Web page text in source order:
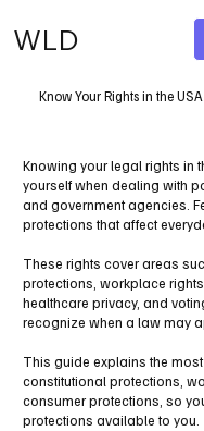
WLD
Knowing your legal rights in
yourself when dealing with
and government agencies.
protections that affect
These rights cover areas
protections, workplace
healthcare privacy, and
recognize when a law may
This guide explains the
constitutional protections,
consumer protections, so
protections available to you.
Know Your Rights in the USA